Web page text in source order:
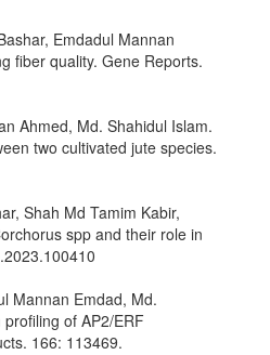
Emdadul Mannan
fiber quality. Gene Reports.
Ahmed, Md. Shahidul Islam.
two cultivated jute species.
Shah Md Tamim Kabir,
spp and their role in
Mannan Emdad, Md.
of AP2/ERF
166: 113469.